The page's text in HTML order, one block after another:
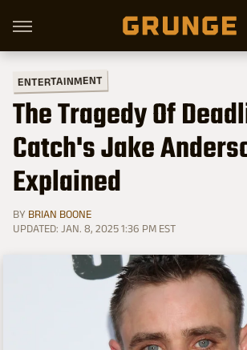
ENTERTAINMENT
The Tragedy Of
Catch's Jake
Explained
BY BRIAN BOONE
UPDATED: JAN. 8, 2025 1:36 PM EST